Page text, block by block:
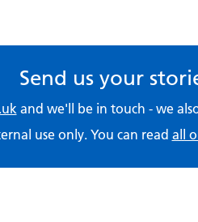
Send us your
and we'll be in touch - we
use only. You can read all